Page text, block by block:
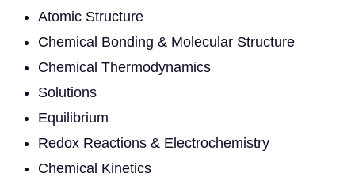
Atomic Structure
Chemical Bonding & Molecular Structure
Chemical Thermodynamics
Solutions
Equilibrium
Redox Reactions & Electrochemistry
Chemical Kinetics